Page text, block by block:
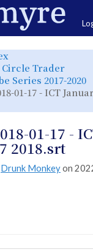
hierarchy
tree
under
Forex.
Trader
tree
under
The
Series 2017-2020
01-17 - ICT
01-17 -
2018.srt
Drunk Monkeyon